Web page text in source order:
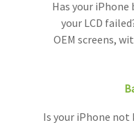
Has your iPhone
your LCD
OEM screens,
Is your iPhone not